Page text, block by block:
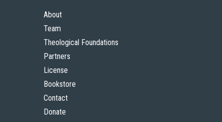
About
Team
Theological Foundations
Partners
License
Bookstore
Contact
Donate